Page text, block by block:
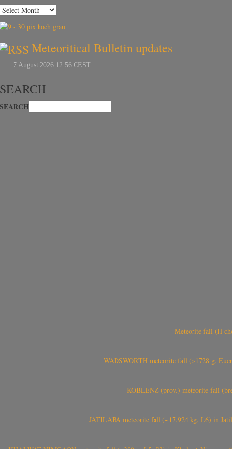
Meteoritical Bulletin updates
SEARCH
SEARCH
Meteorite fall (H
WADSWORTH meteorite fall (>1728 g,
KOBLENZ (prov.) meteorite fall
JATILABA meteorite fall (~17.924 kg, L6) in